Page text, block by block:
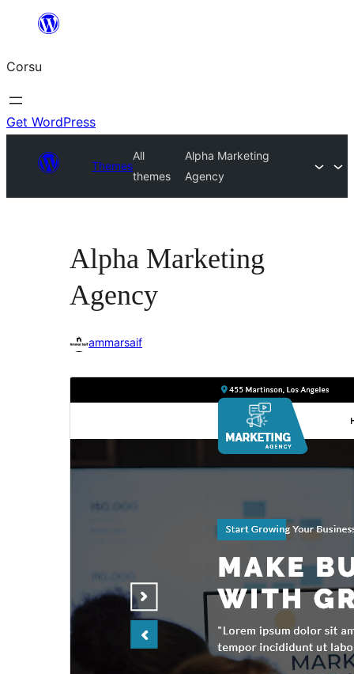
content
Corsu
Get WordPress
Themes
All
themes
Alpha Marketing
Agency
Alpha Marketing
Agency
ammarsaif